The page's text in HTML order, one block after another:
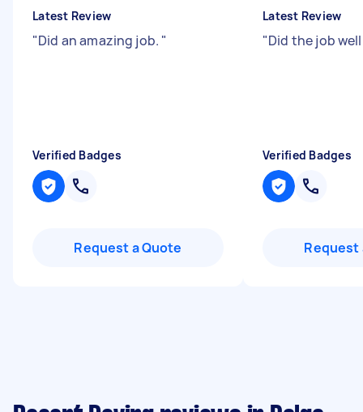
Latest Review
"Did an amazing job. "
Verified Badges
Request a Quote
Latest Review
"Did the job
Verified Badges
Request